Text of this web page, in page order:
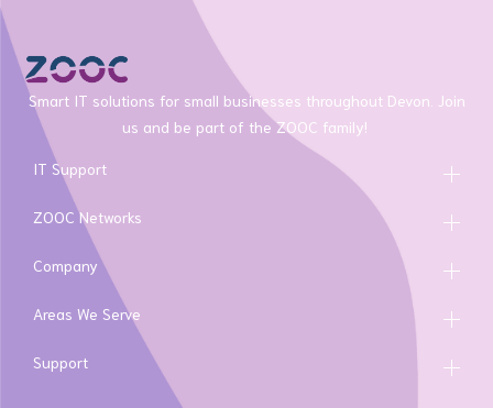
Smart IT solutions for small businesses throughout Devon. Join
us and be part of the ZOOC family!
IT Support
ZOOC Networks
Company
Areas We Serve
Support